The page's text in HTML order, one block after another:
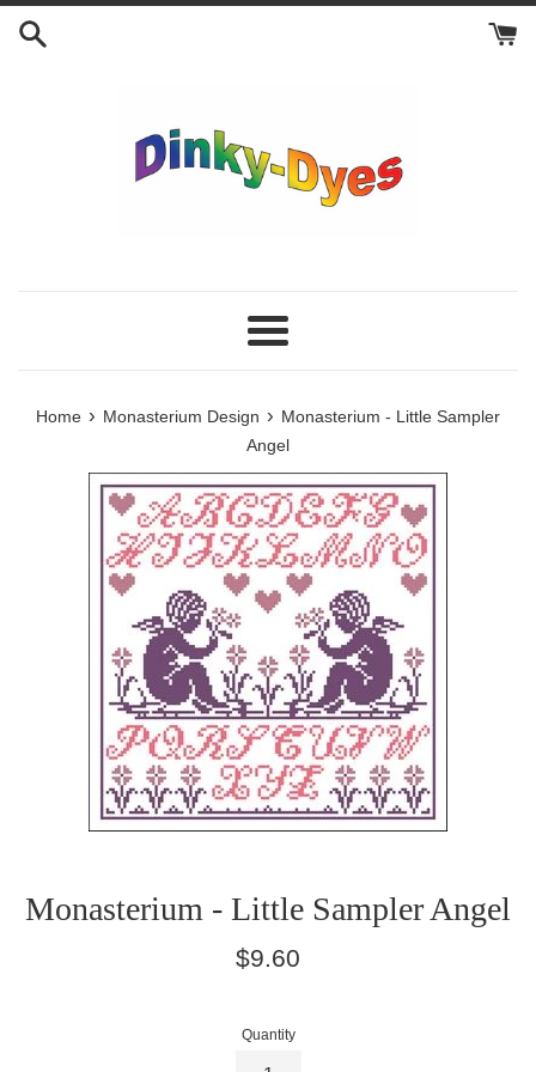
Skip
Menu
Home › Monasterium Design › Monasterium - Little Sampler
Angel
Monasterium - Little Sampler Angel
Regular
$9.60
Quantity